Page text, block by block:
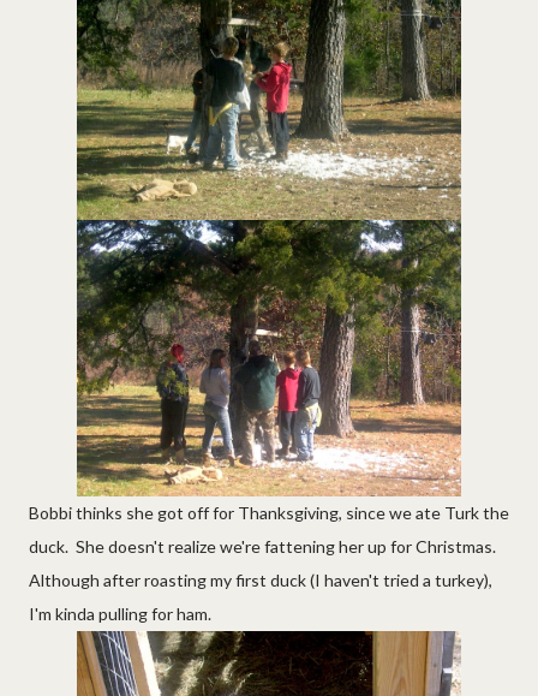
Bobbi thinks she got off for Thanksgiving, since we ate Turk the
duck. She doesn't realize we're fattening her up for Christmas.
Although after roasting my first duck (I haven't tried a turkey),
I'm kinda pulling for ham.